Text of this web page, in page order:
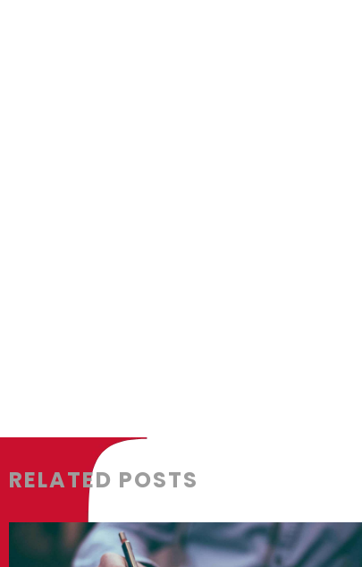
filter_type=”regular” filter_hue=”0″
filter_contrast=”100″
filter_blur=”0″
filter_brightness_hover=”100″
filter_sepia_hover=”0″
RELATED POSTS